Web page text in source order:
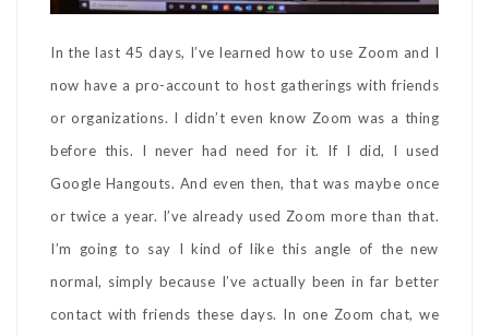
In the last 45 days, I’ve learned how to use Zoom and I
now have a pro-account to host gatherings with friends
or organizations. I didn’t even know Zoom was a thing
before this. I never had need for it. If I did, I used
Google Hangouts. And even then, that was maybe once
or twice a year. I’ve already used Zoom more than that.
I’m going to say I kind of like this angle of the new
normal, simply because I’ve actually been in far better
contact with friends these days. In one Zoom chat, we